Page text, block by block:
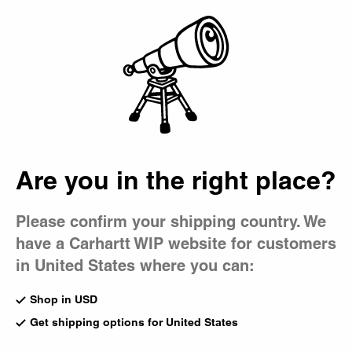
Are you in the right place?
Please confirm your shipping country. We
have a Carhartt WIP website for customers
in United States where you can:
Shop in USD
Get shipping options for United States